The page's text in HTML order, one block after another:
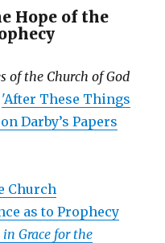
Hope of the
of the Church of God
'After These Things
Darby’s Papers
Church
as to Prophecy
Grace for the